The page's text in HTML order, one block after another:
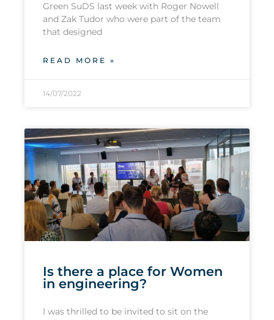
Green SuDS last week with Roger Nowell
and Zak Tudor who were part of the team
that designed
READ MORE »
14/07/2022
Is there a place for Women
in engineering?
I was thrilled to be invited to sit on the